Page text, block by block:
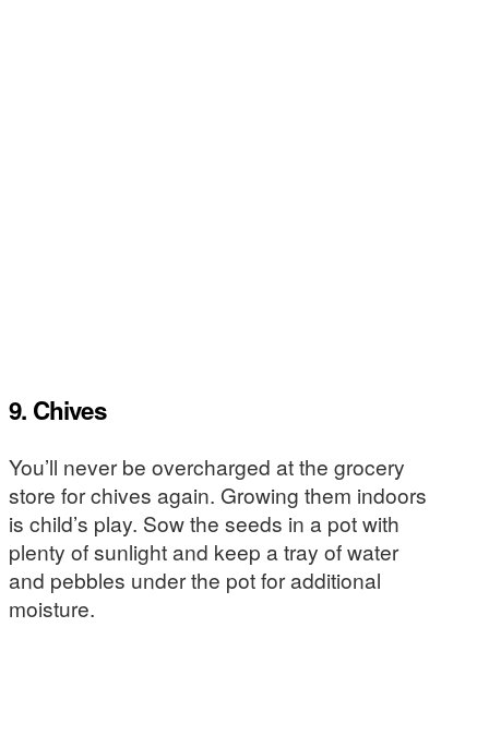
9. Chives
You’ll never be overcharged at the grocery
store for chives again. Growing them indoors
is child’s play. Sow the seeds in a pot with
plenty of sunlight and keep a tray of water
and pebbles under the pot for additional
moisture.